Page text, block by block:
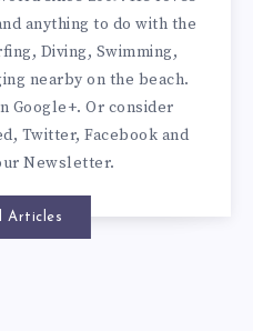
anything to do with the
Diving, Swimming,
nearby on the beach.
Google+. Or consider
, Twitter, Facebook and
Newsletter.
Articles